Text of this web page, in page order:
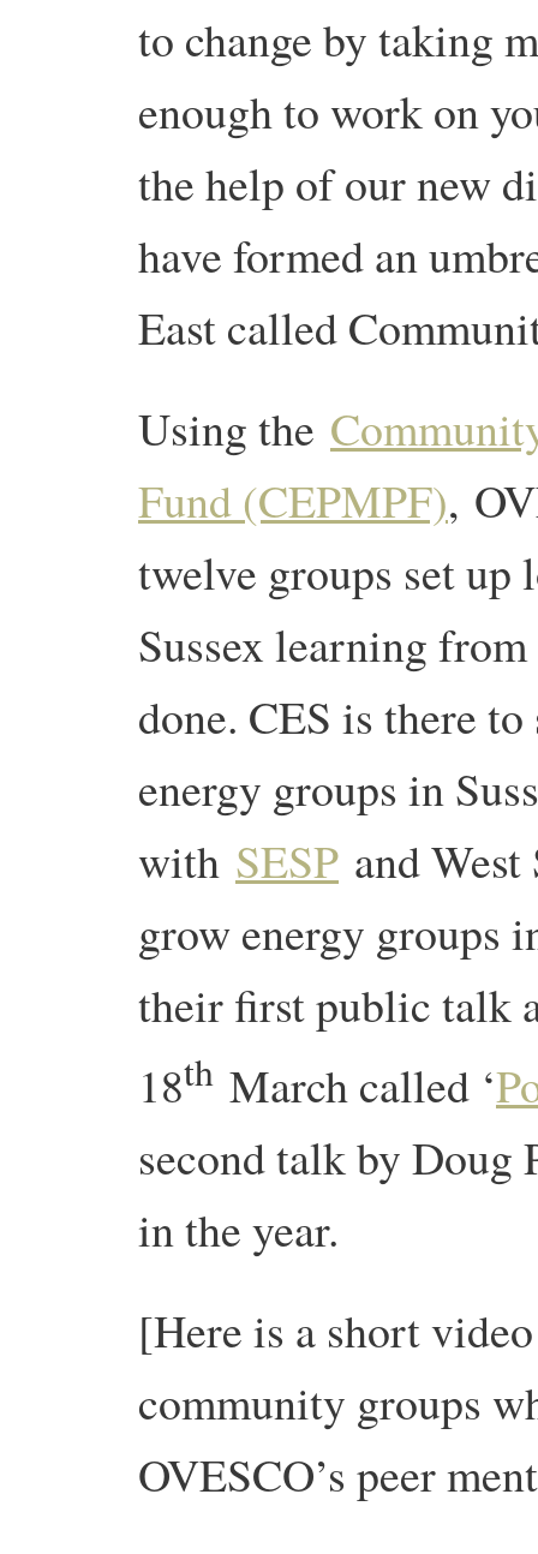
to change by taking
enough to work on
the help of our new
have formed an
East called
Using the
Fund (CEPMPF),
twelve groups set up
Sussex learning
done. CES is there
energy groups in
with SESP and
grow energy groups
their first public talk
18th March called ‘
second talk by Doug
in the year.
[Here is a short
community groups
OVESCO’s peer